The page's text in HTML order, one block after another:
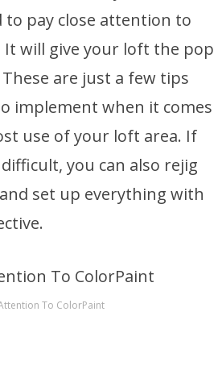
to pay close attention to
It will give your loft the pop
are just a few tips
implement when it comes
use of your loft area. If
you can also rejig
set up everything with
To ColorPaint